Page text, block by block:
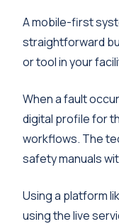
A mobile-first
straightforward
or tool in your
When a fault
digital profile for
workflows. The
safety manuals
Using a platform
using the live